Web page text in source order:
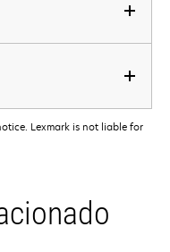
Lexmark is not liable for